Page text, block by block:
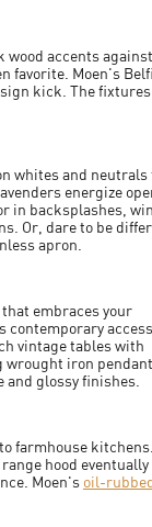
wood accents
favorite. Moen's
kick. The
whites and neutrals
energize
in backsplashes,
Or, dare to be
apron.
embraces your
contemporary
vintage tables with
iron
glossy finishes.
farmhouse
hood
Moen's oil-